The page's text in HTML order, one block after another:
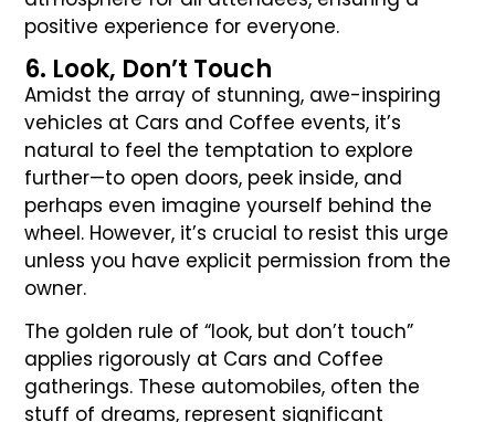
positive experience for everyone.
6. Look, Don’t Touch
Amidst the array of stunning, awe-inspiring
vehicles at Cars and Coffee events, it’s
natural to feel the temptation to explore
further—to open doors, peek inside, and
perhaps even imagine yourself behind the
wheel. However, it’s crucial to resist this urge
unless you have explicit permission from the
owner.
The golden rule of “look, but don’t touch”
applies rigorously at Cars and Coffee
gatherings. These automobiles, often the
stuff of dreams, represent significant